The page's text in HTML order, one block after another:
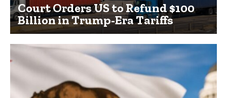
Court Orders US to Refund $100
Billion in Trump-Era Tariffs